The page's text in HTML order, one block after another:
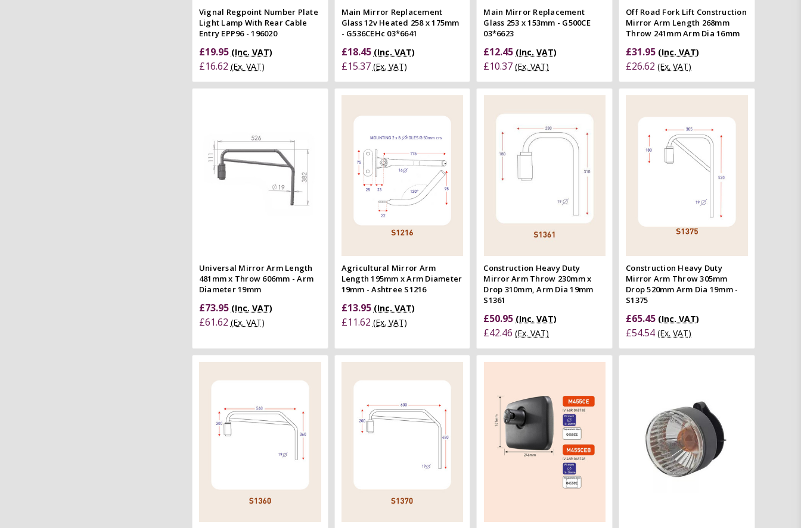
Vignal Regpoint Number Plate
Light Lamp With Rear Cable
Entry EPP96 - 196020
£19.95 (Inc. VAT)
£16.62 (Ex. VAT)
Main Mirror Replacement
Glass 12v Heated 258 x 175mm
- G536CEHc 03*6641
£18.45 (Inc. VAT)
£15.37 (Ex. VAT)
Main Mirror Replacement
Glass 253 x 153mm - G500CE
03*6623
£12.45 (Inc. VAT)
£10.37 (Ex. VAT)
Off Road Fork Lift Construction
Mirror Arm Length 268mm
Throw 241mm Arm Dia 16mm
£31.95 (Inc. VAT)
£26.62 (Ex. VAT)
Quick view
Universal Mirror Arm Length
481mm x Throw 606mm - Arm
Diameter 19mm
£73.95 (Inc. VAT)
£61.62 (Ex. VAT)
Compare
Agricultural Mirror Arm
Length 195mm x Arm Diameter
19mm - Ashtree S1216
£13.95 (Inc. VAT)
£11.62 (Ex. VAT)
Add to Cart
Construction Heavy Duty
Mirror Arm Throw 230mm x
Drop 310mm, Arm Dia 19mm
S1361
£50.95 (Inc. VAT)
£42.46 (Ex. VAT)
Add to Cart
Quick view
Construction Heavy Duty
Mirror Arm Throw 305mm
Drop 520mm Arm Dia 19mm -
S1375
£65.45 (Inc. VAT)
£54.54 (Ex. VAT)
Quick view Quick view
Add to Cart
Quick view
Compare
Compare